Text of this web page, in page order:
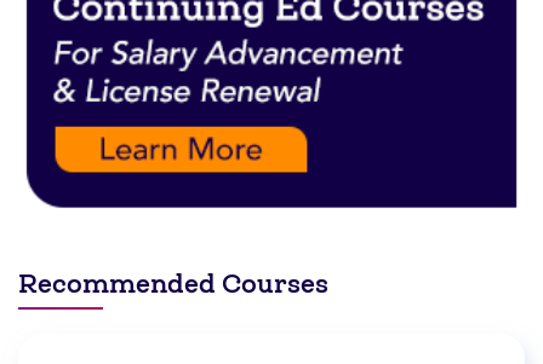
Recommended Courses